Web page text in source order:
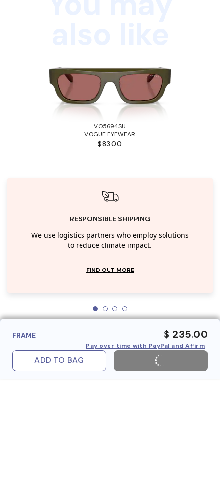
VO5694SU
VOGUE EYEWEAR
$83.00
RESPONSIBLE SHIPPING
We use logistics partners who employ solutions
to reduce climate impact.
FIND OUT MORE
FRAME $ 235.00
Pay over time with PayPal and Affirm
ADD TO BAG